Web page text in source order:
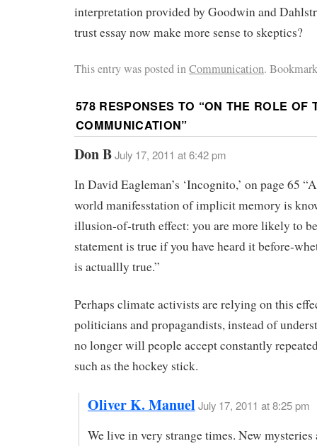
interpretation provided by Goodwin and
trust essay now make more sense to skeptics?
This entry was posted inCommunication.
578 RESPONSES TO “ON THE ROLE OF
COMMUNICATION”
Don BJuly 17, 2011 at 6:42 pm
In David Eagleman’s ‘Incognito,’ on page 65
world manifesstation of implicit memory is
illusion-of-truth effect: you are more likely to
statement is true if you have heard it before-
is actuallly true.”
Perhaps climate activists are relying on this
politicians and propagandists, instead of
no longer will people accept constantly
such as the hockey stick.
Oliver K. Manuel July 17, 2011 at 8:25 pm
We live in very strange times. New mysteries